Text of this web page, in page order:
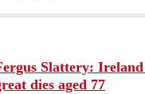
Slattery:
dies aged 77